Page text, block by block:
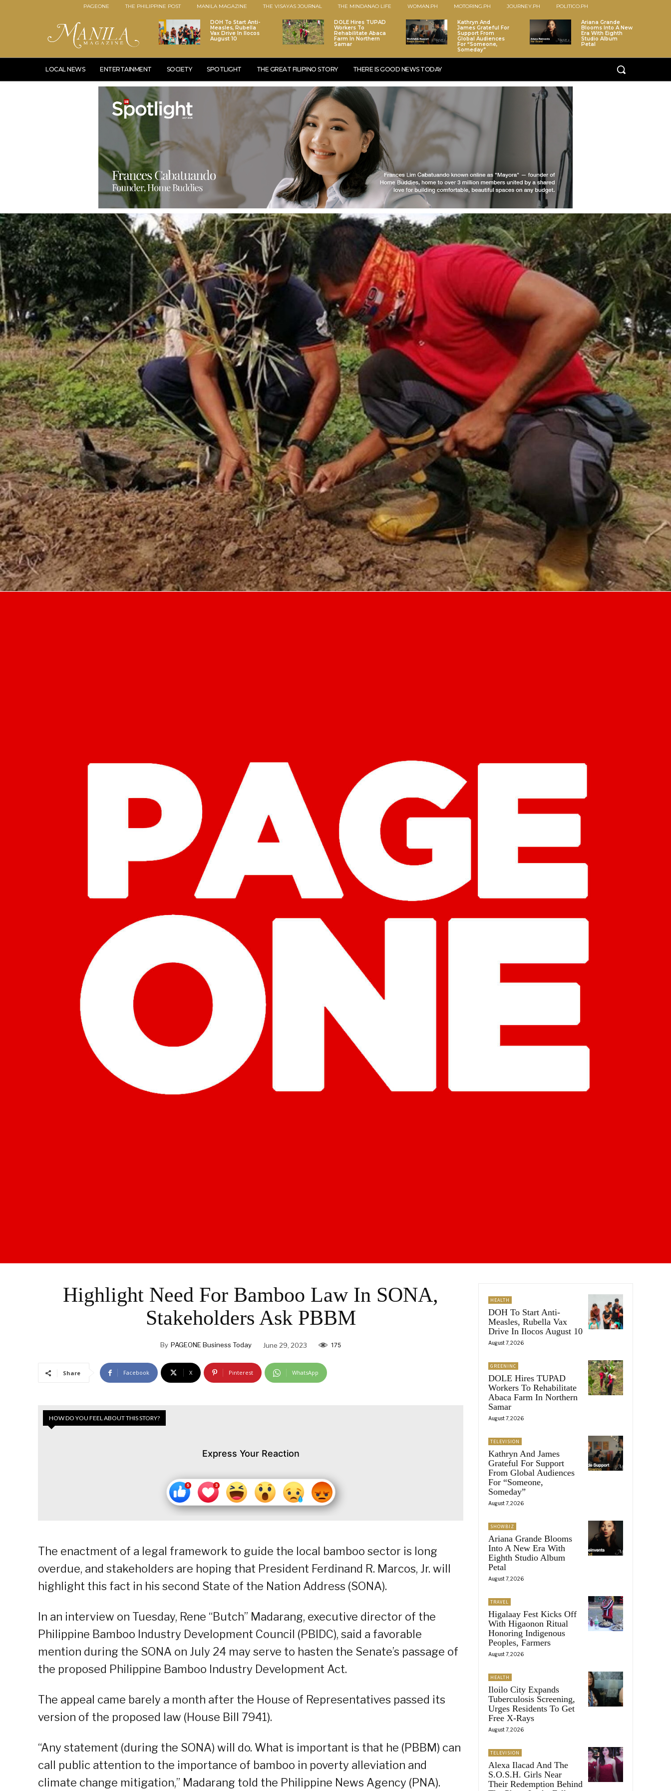
PAGEONE THE PHILIPPINE POST MANILA MAGAZINE THE VISAYAS JOURNAL THE MINDANAO LIFE WOMAN.PH MOTORING.PH JOURNEY.PH POLITICO.PH
DOH To Start Anti-
Measles, Rubella
Vax Drive In Ilocos
August 10
DOLE Hires TUPAD
Workers To
Rehabilitate Abaca
Farm In Northern
Samar
Kathryn And
James Grateful For
Support From
Global Audiences
For “Someone,
Someday”
Ariana Grande
Blooms Into A New
Era With Eighth
Studio Album
Petal
LOCAL NEWS ENTERTAINMENT SOCIETY SPOTLIGHT THE GREAT FILIPINO STORY THERE IS GOOD NEWS TODAY
Highlight Need For Bamboo Law In SONA,
Stakeholders Ask PBBM
By PAGEONE Business Today June 29, 2023 175
Share Facebook X Pinterest WhatsApp
HOW DO YOU FEEL ABOUT THIS STORY?
Express Your Reaction
The enactment of a legal framework to guide the local bamboo sector is long
overdue, and stakeholders are hoping that President Ferdinand R. Marcos, Jr. will
highlight this fact in his second State of the Nation Address (SONA).
In an interview on Tuesday, Rene “Butch” Madarang, executive director of the
Philippine Bamboo Industry Development Council (PBIDC), said a favorable
mention during the SONA on July 24 may serve to hasten the Senate’s passage of
the proposed Philippine Bamboo Industry Development Act.
The appeal came barely a month after the House of Representatives passed its
version of the proposed law (House Bill 7941).
“Any statement (during the SONA) will do. What is important is that he (PBBM) can
call public attention to the importance of bamboo in poverty alleviation and
climate change mitigation,” Madarang told the Philippine News Agency (PNA).
HEALTH
DOH To Start Anti-
Measles, Rubella Vax
Drive In Ilocos August 10
August 7, 2026
GREENINC
DOLE Hires TUPAD
Workers To Rehabilitate
Abaca Farm In Northern
Samar
August 7, 2026
TELEVISION
Kathryn And James
Grateful For Support
From Global Audiences
For “Someone,
Someday”
August 7, 2026
SHOWBIZ
Ariana Grande Blooms
Into A New Era With
Eighth Studio Album
Petal
August 7, 2026
TRAVEL
Higalaay Fest Kicks Off
With Higaonon Ritual
Honoring Indigenous
Peoples, Farmers
August 7, 2026
HEALTH
Iloilo City Expands
Tuberculosis Screening,
Urges Residents To Get
Free X-Rays
August 7, 2026
TELEVISION
Alexa Ilacad And The
S.O.S.H. Girls Near
Their Redemption Behind